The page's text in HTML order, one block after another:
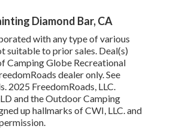
Diamond Bar, CA
with any type of various
suitable to prior sales. Deal(s)
Camping Globe Recreational
dealer only. See
2025 FreedomRoads, LLC.
and the Outdoor Camping
up hallmarks of CWI, LLC. and